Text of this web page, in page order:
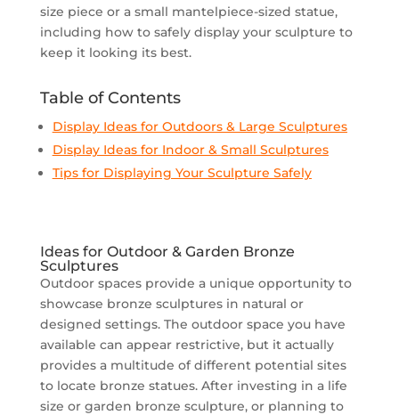
size piece or a small mantelpiece-sized statue,
including how to safely display your sculpture to
keep it looking its best.
Table of Contents
Display Ideas for Outdoors & Large Sculptures
Display Ideas for Indoor & Small Sculptures
Tips for Displaying Your Sculpture Safely
Ideas for Outdoor & Garden Bronze
Sculptures
Outdoor spaces provide a unique opportunity to
showcase bronze sculptures in natural or
designed settings. The outdoor space you have
available can appear restrictive, but it actually
provides a multitude of different potential sites
to locate bronze statues. After investing in a life
size or garden bronze sculpture, or planning to